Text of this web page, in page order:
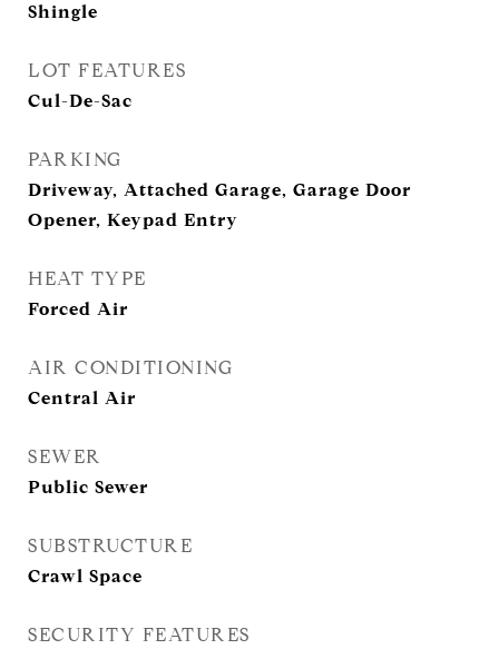
Shingle
LOT FEATURES
Cul-De-Sac
PARKING
Driveway, Attached Garage, Garage Door
Opener, Keypad Entry
HEAT TYPE
Forced Air
AIR CONDITIONING
Central Air
SEWER
Public Sewer
SUBSTRUCTURE
Crawl Space
SECURITY FEATURES